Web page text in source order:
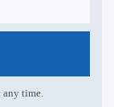
any time.